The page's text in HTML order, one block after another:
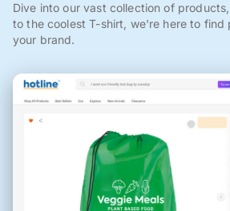
Dive into our vast collection of
to the coolest T-shirt, we're here to
your brand.